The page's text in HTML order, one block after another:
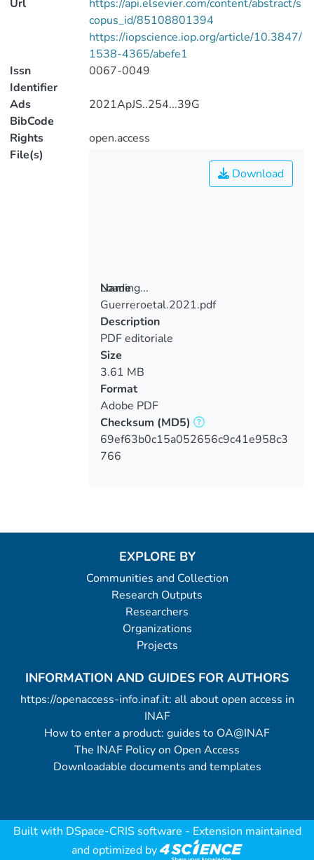
Url
https://api.elsevier.com/content/abstract/s
copus_id/85108801394
https://iopscience.iop.org/article/10.3847/
1538-4365/abefe1
Issn
Identifier
0067-0049
Ads
BibCode
2021ApJS..254...39G
Rights
open.access
File(s)
Loading...
Loading...
Download
Name
Guerreroetal.2021.pdf
Description
PDF editoriale
Size
3.61 MB
Format
Adobe PDF
Checksum (MD5)
69ef63b0c15a052656c9c41e958c3
766
EXPLORE BY
Communities and Collection
Research Outputs
Researchers
Organizations
Projects
INFORMATION AND GUIDES FOR AUTHORS
https://openaccess-info.inaf.it: all about open access in
INAF
How to enter a product: guides to OA@INAF
The INAF Policy on Open Access
Downloadable documents and templates
Built with DSpace-CRIS software - Extension maintained
and optimized by